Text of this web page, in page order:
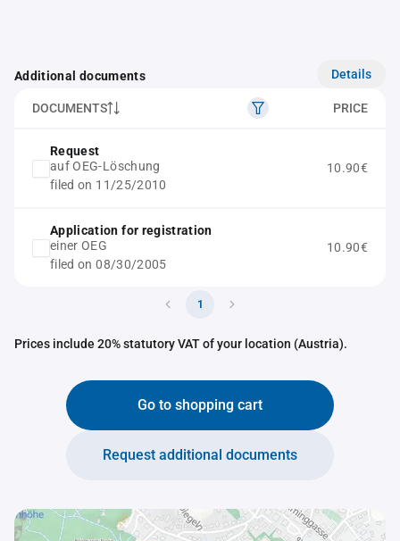
Additional documents Details
DOCUMENTS PRICE
Request
auf OEG-Löschung
filed on 11/25/2010
10.90€
Application for registration
einer OEG
filed on 08/30/2005
10.90€
1
Prices include 20% statutory VAT of your location (Austria).
Go to shopping cart
Request additional documents